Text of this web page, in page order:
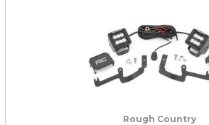
Rough Country